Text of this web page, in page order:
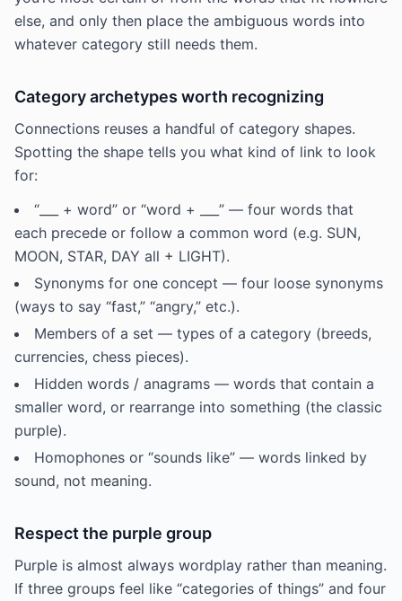
else, and only then place the ambiguous words into
whatever category still needs them.
Category archetypes worth recognizing
Connections reuses a handful of category shapes.
Spotting the shape tells you what kind of link to look
for:
“___ + word” or “word + ___” — four words that
each precede or follow a common word (e.g. SUN,
MOON, STAR, DAY all + LIGHT).
Synonyms for one concept — four loose synonyms
(ways to say “fast,” “angry,” etc.).
Members of a set — types of a category (breeds,
currencies, chess pieces).
Hidden words / anagrams — words that contain a
smaller word, or rearrange into something (the classic
purple).
Homophones or “sounds like” — words linked by
sound, not meaning.
Respect the purple group
Purple is almost always wordplay rather than meaning.
If three groups feel like “categories of things” and four